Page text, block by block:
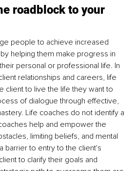
roadblock to your
people to achieve increased
helping them make progress in
personal or professional life. In
relationships and careers, life
client to live the life they want to
of dialogue through effective,
Life coaches do not identify a
help and empower the
limiting beliefs, and mental
barrier to entry to the client's
to clarify their goals and